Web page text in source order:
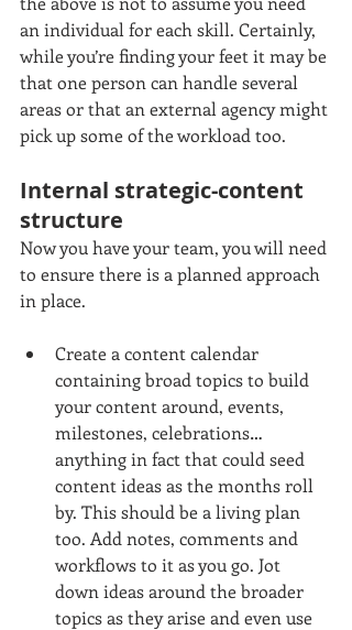
an individual for each skill. Certainly,
while you’re finding your feet it may be
that one person can handle several
areas or that an external agency might
pick up some of the workload too.
Internal strategic-content
structure
Now you have your team, you will need
to ensure there is a planned approach
in place.
Create a content calendar
containing broad topics to build
your content around, events,
milestones, celebrations…
anything in fact that could seed
content ideas as the months roll
by. This should be a living plan
too. Add notes, comments and
workflows to it as you go. Jot
down ideas around the broader
topics as they arise and even use